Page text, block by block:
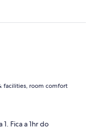
facilities, room comfort
Fica a 1hr do